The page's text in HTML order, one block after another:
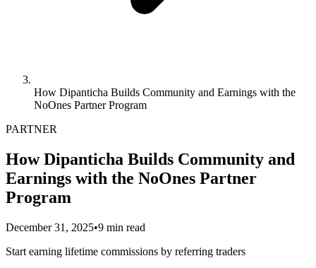
How Dipanticha Builds Community and Earnings with the
NoOnes Partner Program
PARTNER
How Dipanticha Builds Community and
Earnings with the NoOnes Partner
Program
December 31, 2025•9 min read
Start earning lifetime commissions by referring traders